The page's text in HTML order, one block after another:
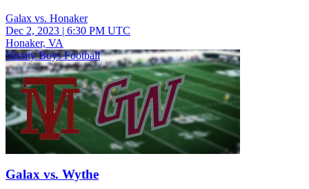
Galax vs. Honaker
Dec 2, 2023 | 6:30 PM UTC
Honaker, VA
Varsity Boys Football
Galax vs. Wythe